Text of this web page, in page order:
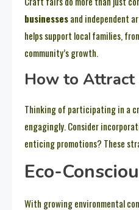
businessesand independent
helps support local families,
community’s growth.
How to Attract
Thinking of participating in a
engagingly. Consider
enticing promotions? These
Eco-
With growing environmental